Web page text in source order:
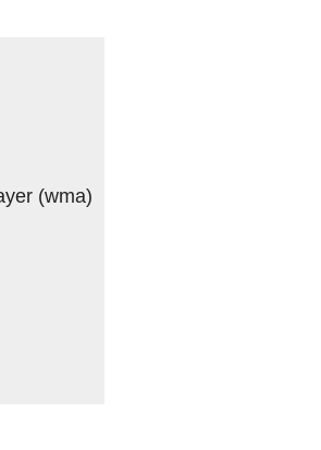
(wma)